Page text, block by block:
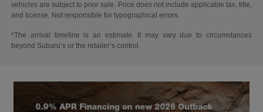
vehicles are subject to prior sale. Price does not include applicable tax, title,
and license. Not responsible for typographical errors.
*The arrival timeline is an estimate. It may vary due to circumstances
beyond Subaru’s or the retailer’s control.